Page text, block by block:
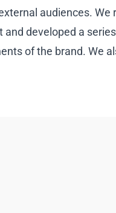
audiences. We
developed a
of the brand. We